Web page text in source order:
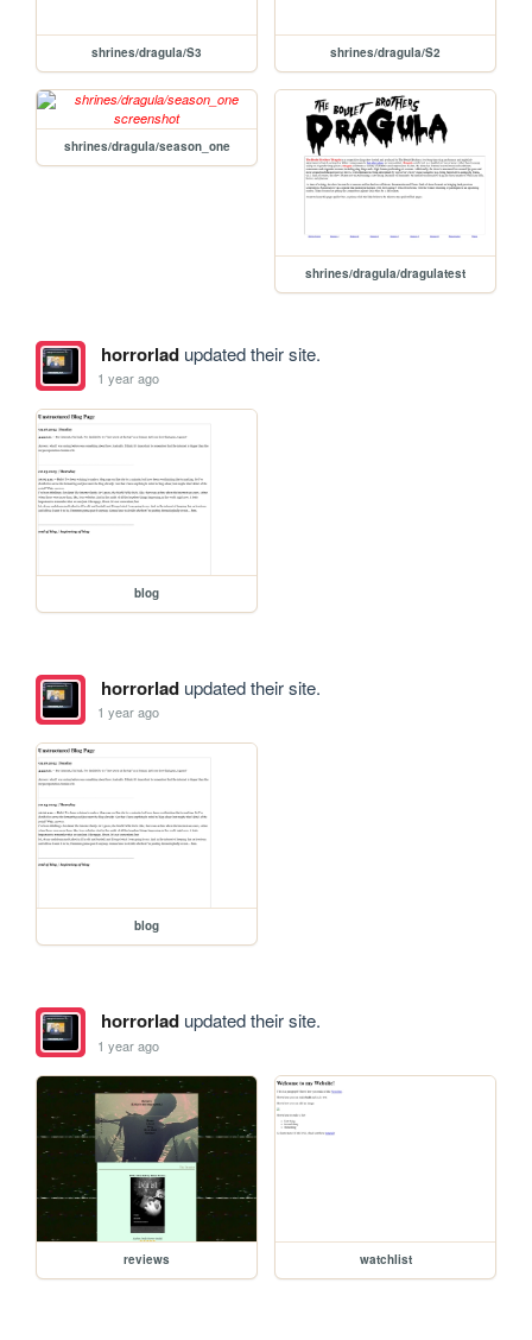
shrines/dragula/S3 shrines/dragula/S2
shrines/dragula/season_one
shrines/dragula/dragulatest
horrorladupdated their site.
1 year ago
blog
horrorladupdated their site.
1 year ago
blog
horrorladupdated their site.
1 year ago
reviews watchlist